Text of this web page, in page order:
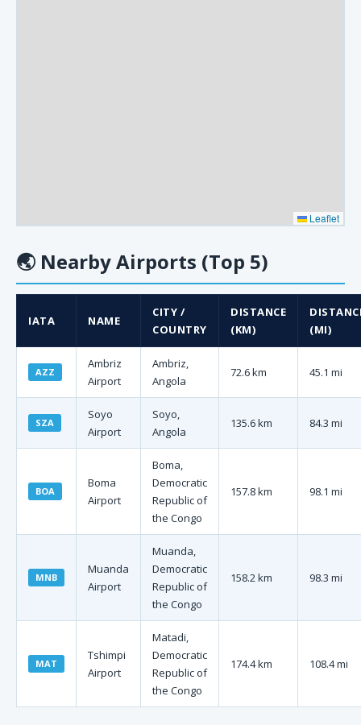
Leaflet
🌏 Nearby Airports (Top 5)
IATA NAME
CITY /
COUNTRY
DISTANCE
(KM)
(MI)
AZZ
Ambriz
Airport
Ambriz,
Angola
72.6 km 45.1 mi
SZA
Soyo
Airport
Soyo,
Angola
135.6 km 84.3 mi
BOA
Boma
Airport
Boma,
Democratic
Republic of
the Congo
157.8 km 98.1 mi
MNB
Muanda
Airport
Muanda,
Democratic
Republic of
the Congo
158.2 km 98.3 mi
MAT
Tshimpi
Airport
Matadi,
Democratic
Republic of
the Congo
174.4 km 108.4 mi